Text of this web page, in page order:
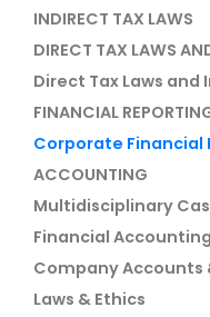
INDIRECT TAX LAWS
DIRECT TAX LAWS
Direct Tax Laws
FINANCIAL
Corporate Financial
ACCOUNTING
Multidisciplinary
Financial Accounting
Company Accounts
Laws & Ethics